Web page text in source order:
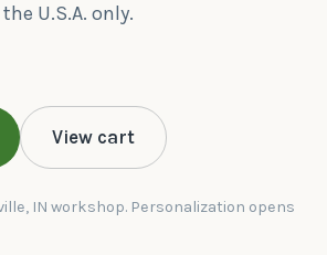
U.S.A. only.
View cart
IN workshop. Personalization opens